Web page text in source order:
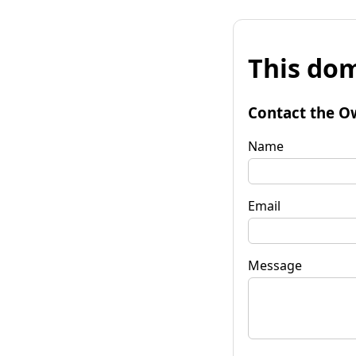
This
Contact the
Name
Email
Message